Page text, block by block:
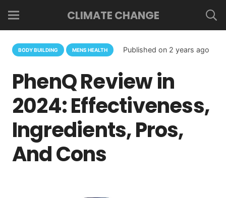
CLIMATE CHANGE
BODY BUILDING MENS HEALTH Published on 2 years ago
PhenQ Review in
2024: Effectiveness,
Ingredients, Pros,
And Cons